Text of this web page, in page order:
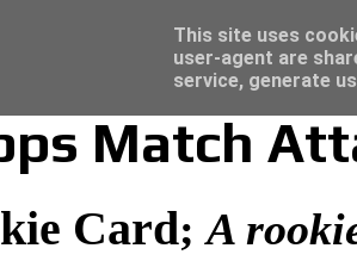
Match
Card;A
Merlin UEFA Club Competitions
This site uses
user-agent are
service, generate